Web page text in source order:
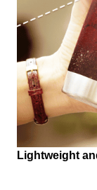
Lightweight